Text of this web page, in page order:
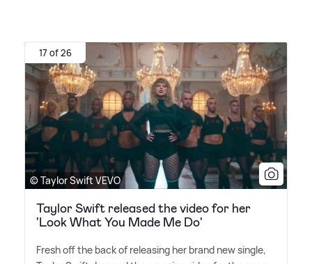
17 of 26
© Taylor Swift VEVO
Taylor Swift released the video for her
'Look What You Made Me Do'
Fresh off the back of releasing her brand new single,